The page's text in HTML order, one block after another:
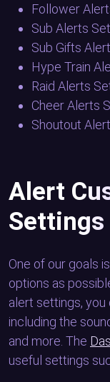
Follower
Sub Alerts
Sub Gifts
Hype Train
Raid Alerts
Cheer Alerts
Shoutout
Alert
Settings
One of our goals
options as
alert settings,
including the
and more. The
useful settings